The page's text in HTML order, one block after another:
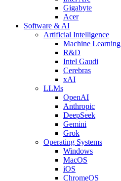
Gigabyte
Acer
Software & AI
Artificial Intelligence
Machine Learning
R&D
Intel Gaudi
Cerebras
xAI
LLMs
OpenAI
Anthropic
DeepSeek
Gemini
Grok
Operating Systems
Windows
MacOS
iOS
ChromeOS